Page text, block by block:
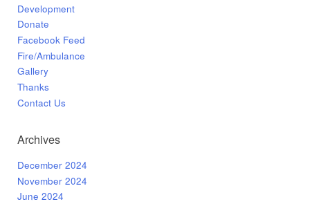
Development
Donate
Facebook Feed
Fire/Ambulance
Gallery
Thanks
Contact Us
Archives
December 2024
November 2024
June 2024